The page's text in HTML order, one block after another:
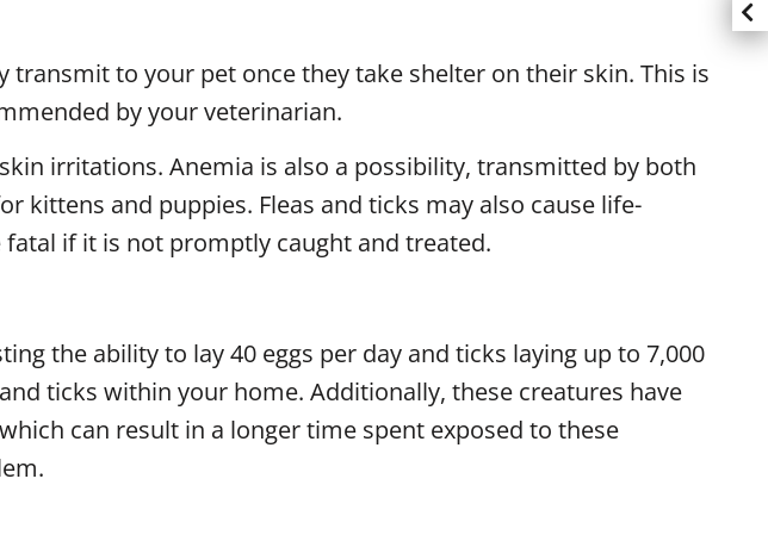
transmit to your pet once they take shelter on their skin. This is
by your veterinarian.
irritations. Anemia is also a possibility, transmitted by both
kittens and puppies. Fleas and ticks may also cause life-
if it is not promptly caught and treated.
the ability to lay 40 eggs per day and ticks laying up to 7,000
ticks within your home. Additionally, these creatures have
can result in a longer time spent exposed to these